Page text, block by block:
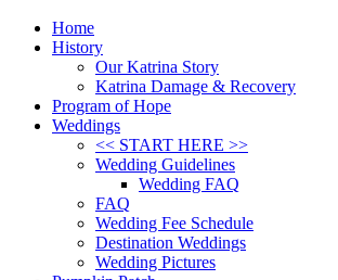
Home
History
Our Katrina Story
Katrina Damage & Recovery
Program of Hope
Weddings
<< START HERE >>
Wedding Guidelines
Wedding FAQ
FAQ
Wedding Fee Schedule
Destination Weddings
Wedding Pictures